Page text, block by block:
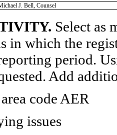
J. Bell, Counsel
Select as
in which the
period.
Add
code AER
issues